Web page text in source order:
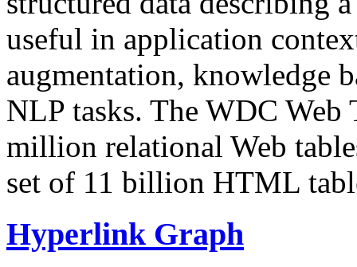
useful in application
augmentation, knowledge
NLP tasks. The WDC Web
million relational Web
set of 11 billion HTML
Hyperlink Graph